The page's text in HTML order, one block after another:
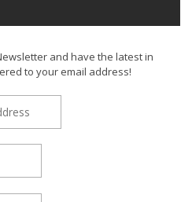
and have the latest in
to your email address!